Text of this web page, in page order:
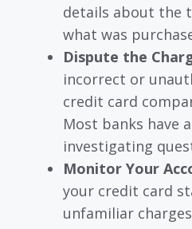
details about the
what was
Dispute the
incorrect or
credit card
Most banks have
investigating
Monitor Your
your credit card
unfamiliar